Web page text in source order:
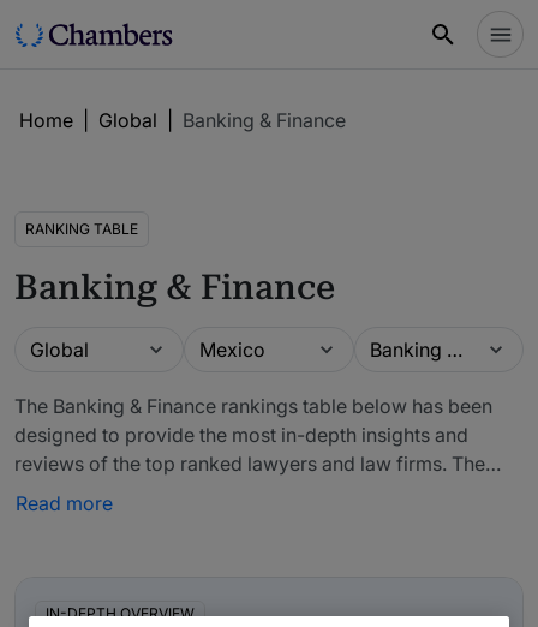
Home Global Banking & Finance
RANKING TABLE
Banking & Finance
Guide
Global Location
Mexico Practice area
Banking & Finance
The Banking & Finance rankings table below has been
designed to provide the most in-depth insights and
reviews of the top ranked lawyers and law firms. The
firms included in our rankings have been recommended
looking to purchase legal services across Mexico.
Read more
IN-DEPTH OVERVIEW